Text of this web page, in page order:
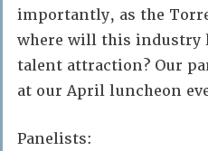
importantly, as the
where will this industry
talent attraction? Our
at our April luncheon
Panelists: